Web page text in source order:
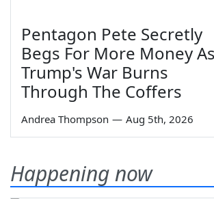
Pentagon Pete Secretly
Begs For More Money As
Trump's War Burns
Through The Coffers
Andrea Thompson — Aug 5th, 2026
Happening now